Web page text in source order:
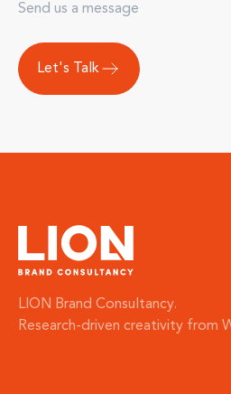
Send us a message
Let's Talk
LION Brand Consultancy.
Research-driven creativity from